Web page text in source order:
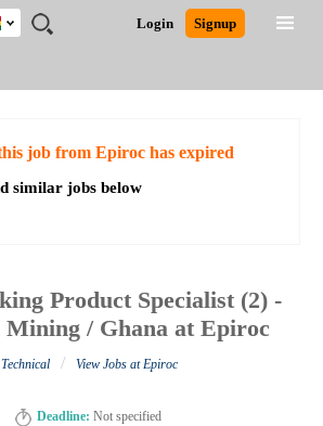
Login Signup
Ghana
Detailed Search
job from Epiroc has expired
similar jobs below
Product Specialist (2) -
/ Ghana at Epiroc
/ View Jobs at Epiroc
Deadline: Not specified